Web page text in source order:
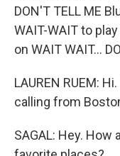
DON'T TELL ME
WAIT-WAIT to
on WAIT WAIT...
LAUREN RUEM:
calling from
SAGAL: Hey.